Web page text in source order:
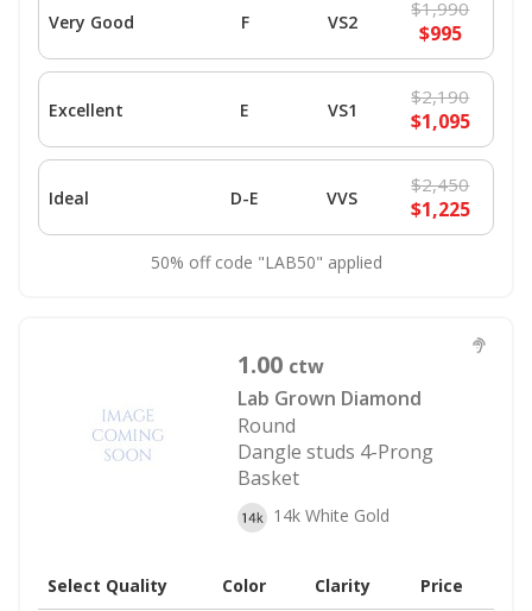
Very Good F VS2
$1,990
$995
Excellent E VS1
$2,190
$1,095
Ideal D-E VVS
$2,450
$1,225
50% off code "LAB50" applied
1.00 ctw
Lab Grown Diamond
Round
Dangle studs 4-Prong
Basket
14k White Gold
Select Quality Color Clarity Price